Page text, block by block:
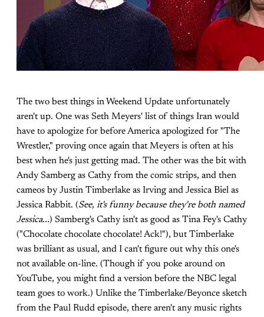
The two best things in Weekend Update unfortunately
aren't up. One was Seth Meyers' list of things Iran would
have to apologize for before America apologized for "The
Wrestler," proving once again that Meyers is often at his
best when he's just getting mad. The other was the bit with
Andy Samberg as Cathy from the comic strips, and then
cameos by Justin Timberlake as Irving and Jessica Biel as
Jessica Rabbit. (See, it's funny because they're both named
Jessica...) Samberg's Cathy isn't as good as Tina Fey's Cathy
("Chocolate chocolate chocolate! Ack!"), but Timberlake
was brilliant as usual, and I can't figure out why this one's
not available on-line. (Though if you poke around on
YouTube, you might find a version before the NBC legal
team goes to work.) Unlike the Timberlake/Beyonce sketch
from the Paul Rudd episode, there aren't any music rights